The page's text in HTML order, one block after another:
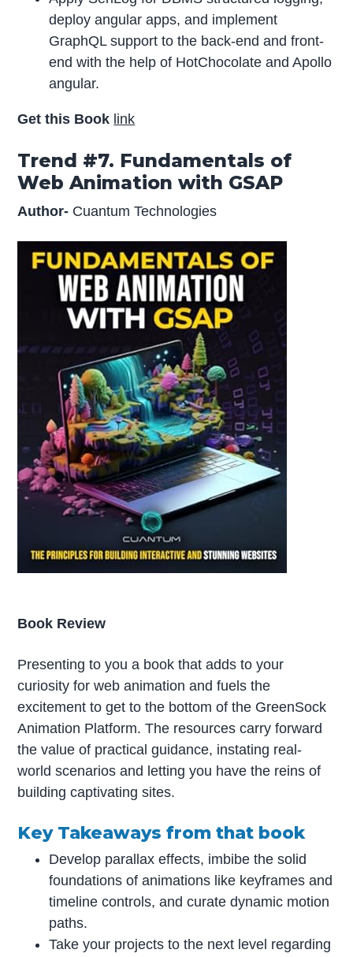
deploy angular apps, and implement
GraphQL support to the back-end and front-
end with the help of HotChocolate and Apollo
angular.
Get this Book link
Trend #7. Fundamentals of
Web Animation with GSAP
Author- Cuantum Technologies
Book Review
Presenting to you a book that adds to your
curiosity for web animation and fuels the
excitement to get to the bottom of the GreenSock
Animation Platform. The resources carry forward
the value of practical guidance, instating real-
world scenarios and letting you have the reins of
building captivating sites.
Key Takeaways from that book
Develop parallax effects, imbibe the solid
foundations of animations like keyframes and
timeline controls, and curate dynamic motion
paths.
Take your projects to the next level regarding